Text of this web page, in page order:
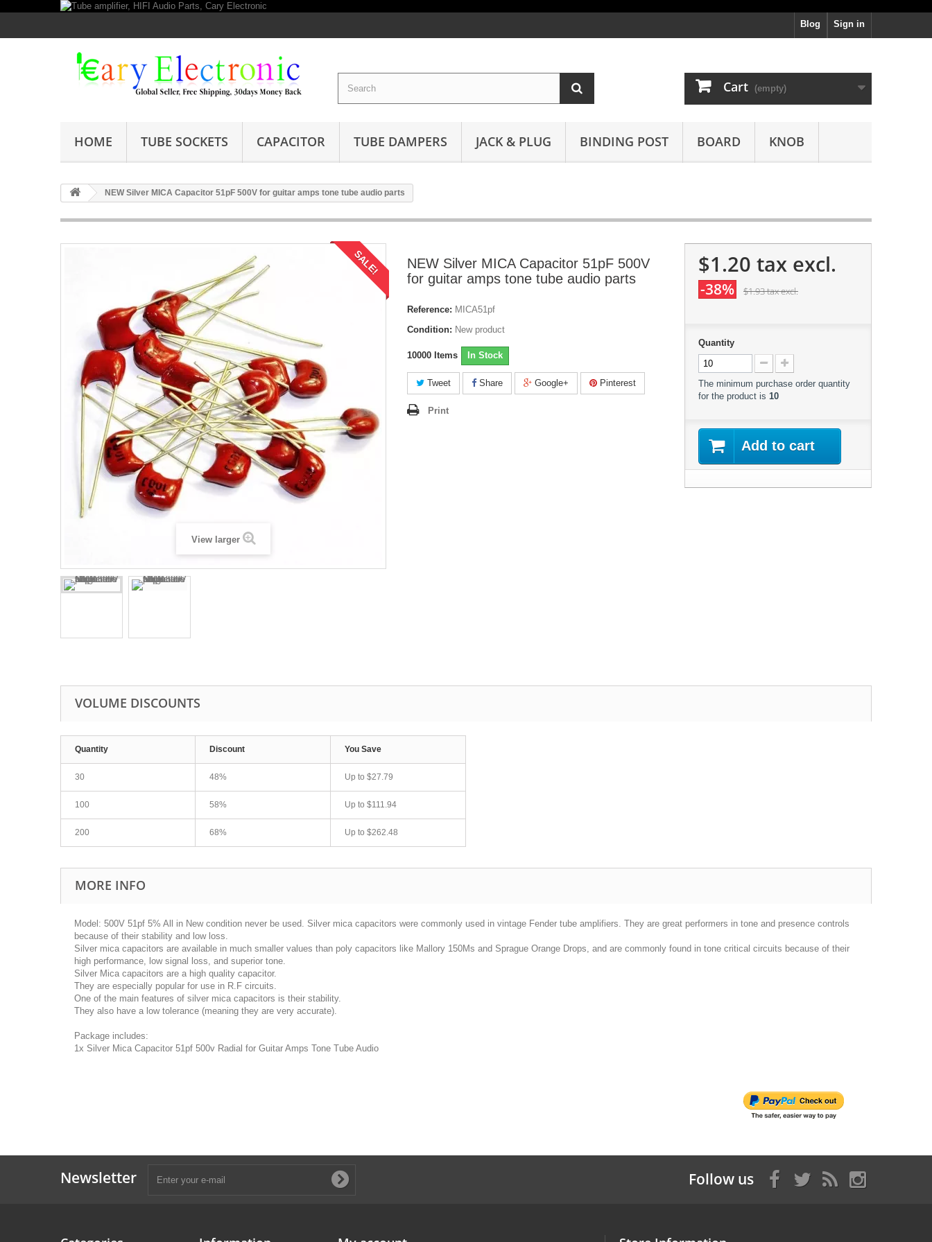
Sign in
Blog
Cart (empty)
HOME TUBE SOCKETS CAPACITOR TUBE DAMPERS JACK & PLUG BINDING POST BOARD KNOB
NEW Silver MICA Capacitor 51pF 500V for guitar amps tone tube audio parts
SALE!
View larger
NEW Silver MICA Capacitor 51pF 500V
for guitar amps tone tube audio parts
Reference: MICA51pf
Condition: New product
10000 Items In Stock
Tweet Share Google+ Pinterest
Print
$1.20 tax excl.
-38% $1.93tax excl.
Quantity
The minimum purchase order quantity
for the product is 10
Add to cart
VOLUME DISCOUNTS
Quantity Discount You Save
30 48% Up to $27.79
100 58% Up to $111.94
200 68% Up to $262.48
MORE INFO
Model: 500V 51pf 5% All in New condition never be used. Silver mica capacitors were commonly used in vintage Fender tube amplifiers. They are great performers in tone and presence controls
because of their stability and low loss.
Silver mica capacitors are available in much smaller values than poly capacitors like Mallory 150Ms and Sprague Orange Drops, and are commonly found in tone critical circuits because of their
high performance, low signal loss, and superior tone.
Silver Mica capacitors are a high quality capacitor.
They are especially popular for use in R.F circuits.
One of the main features of silver mica capacitors is their stability.
They also have a low tolerance (meaning they are very accurate).
Package includes:
1x Silver Mica Capacitor 51pf 500v Radial for Guitar Amps Tone Tube Audio
Newsletter Follow us